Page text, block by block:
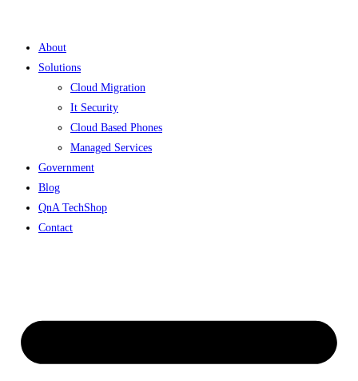
About
Solutions
Cloud Migration
It Security
Cloud Based Phones
Managed Services
Government
Blog
QnA TechShop
Contact